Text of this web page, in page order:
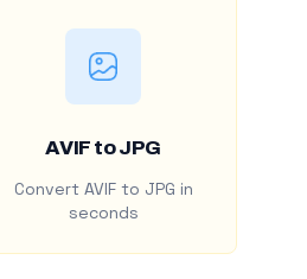
AVIF to JPG
Convert AVIF to JPG in
seconds